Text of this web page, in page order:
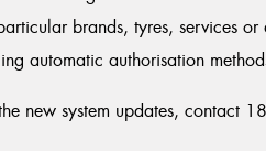
brands, tyres, services
automatic authorisation
new system updates, contact